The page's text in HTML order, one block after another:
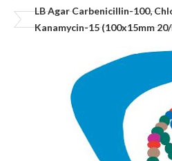
LB Agar Carbenicillin-100,
Kanamycin-15 (100x15mm